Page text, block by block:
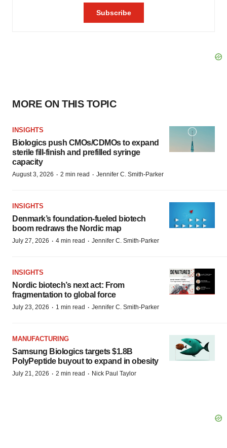
MORE ON THIS TOPIC
INSIGHTS
Biologics push CMOs/CDMOs to expand
sterile fill-finish and prefilled syringe
capacity
August 3, 2026 · 2 min read · Jennifer C. Smith-Parker
INSIGHTS
Denmark’s foundation‑fueled biotech
boom redraws the Nordic map
July 27, 2026 · 4 min read · Jennifer C. Smith-Parker
INSIGHTS
Nordic biotech’s next act: From
fragmentation to global force
July 23, 2026 · 1 min read · Jennifer C. Smith-Parker
MANUFACTURING
Samsung Biologics targets $1.8B
PolyPeptide buyout to expand in obesity
July 21, 2026 · 2 min read · Nick Paul Taylor